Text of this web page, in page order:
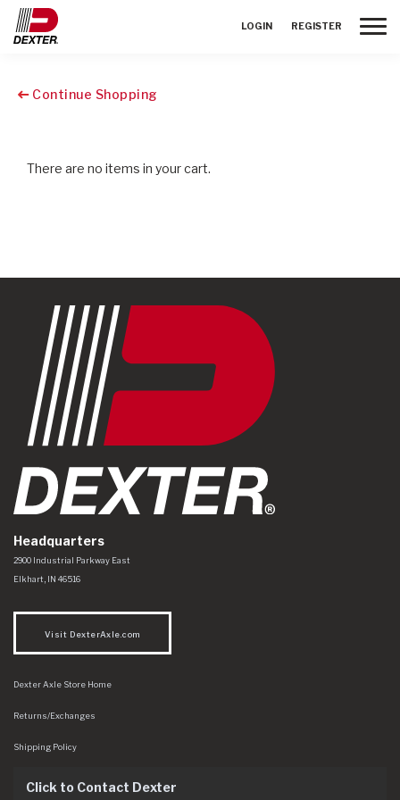
LOGIN REGISTER
Continue Shopping
There are no items in your cart.
Headquarters
Dexter Axle Co
https://www.dexteraxle.com/Areas/CMS/assets/img/logo.svg
2900 Industrial Parkway East
Elkhart IN 46516
Visit DexterAxle.com
Dexter Axle Store Home
Returns/Exchanges
Shipping Policy
Click to Contact Dexter